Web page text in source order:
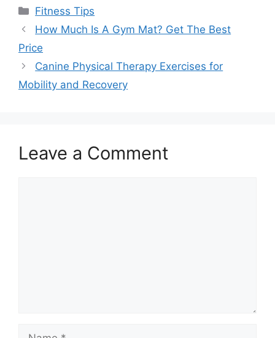
Categories
Fitness Tips
How Much Is A Gym Mat? Get The Best
Price
Canine Physical Therapy Exercises for
Mobility and Recovery
Leave a Comment